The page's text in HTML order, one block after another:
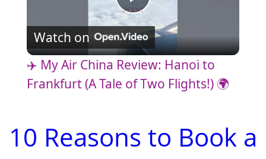
P
l
a
Watch on
✈️ My Air China Review: Hanoi to
Frankfurt (A Tale of Two Flights!) 🌍
10 Reasons to Book a